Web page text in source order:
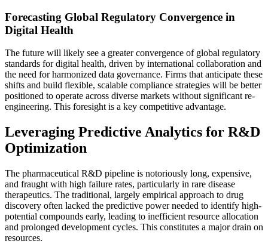
Forecasting Global Regulatory Convergence in
Digital Health
The future will likely see a greater convergence of global regulatory
standards for digital health, driven by international collaboration and
the need for harmonized data governance. Firms that anticipate these
shifts and build flexible, scalable compliance strategies will be better
positioned to operate across diverse markets without significant re-
engineering. This foresight is a key competitive advantage.
Leveraging Predictive Analytics for R&D
Optimization
The pharmaceutical R&D pipeline is notoriously long, expensive,
and fraught with high failure rates, particularly in rare disease
therapeutics. The traditional, largely empirical approach to drug
discovery often lacked the predictive power needed to identify high-
potential compounds early, leading to inefficient resource allocation
and prolonged development cycles. This constitutes a major drain on
resources.